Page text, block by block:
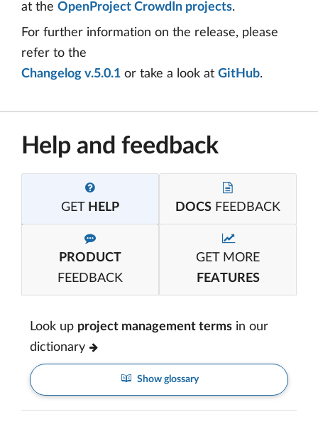
at the OpenProject CrowdIn projects.
For further information on the release, please
refer to the
Changelog v.5.0.1 or take a look at GitHub.
Help and feedback
GET HELP DOCS FEEDBACK
PRODUCT
FEEDBACK
GET MORE
FEATURES
Look up project management terms in our
dictionary
Show glossary